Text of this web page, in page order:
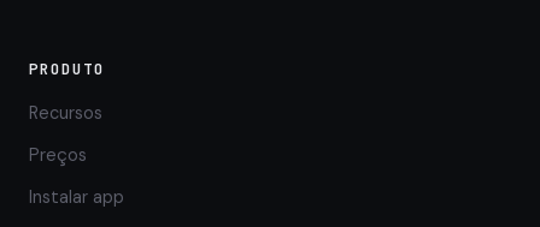
PRODUTO
Recursos
Preços
Instalar app